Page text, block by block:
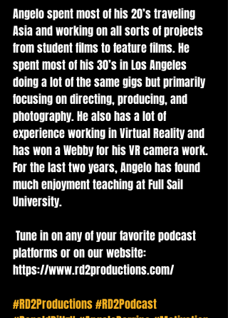
Angelo spent most of his 20’s traveling
Asia and working on all sorts of projects
from student films to feature films. He
spent most of his 30’s in Los Angeles
doing a lot of the same gigs but primarily
focusing on directing, producing, and
photography. He also has a lot of
experience working in Virtual Reality and
has won a Webby for his VR camera work.
For the last two years, Angelo has found
much enjoyment teaching at Full Sail
University.
platforms or on our website:
https://www.rd2productions.com/
#RD2Productions#RD2Podcast